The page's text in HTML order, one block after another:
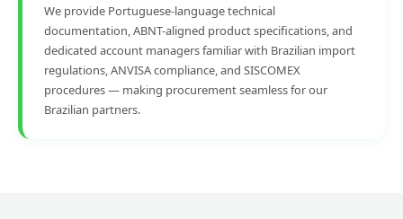
We provide Portuguese-language technical
documentation, ABNT-aligned product specifications, and
dedicated account managers familiar with Brazilian import
regulations, ANVISA compliance, and SISCOMEX
procedures — making procurement seamless for our
Brazilian partners.